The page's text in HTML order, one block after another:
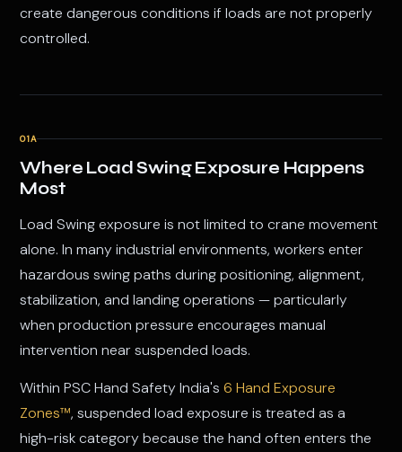
create dangerous conditions if loads are not properly
controlled.
01A
Where Load Swing Exposure Happens
Most
Load Swing exposure is not limited to crane movement
alone. In many industrial environments, workers enter
hazardous swing paths during positioning, alignment,
stabilization, and landing operations — particularly
when production pressure encourages manual
intervention near suspended loads.
Within PSC Hand Safety India's6 Hand Exposure
Zones™, suspended load exposure is treated as a
high-risk category because the hand often enters the